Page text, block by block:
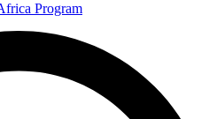
Program